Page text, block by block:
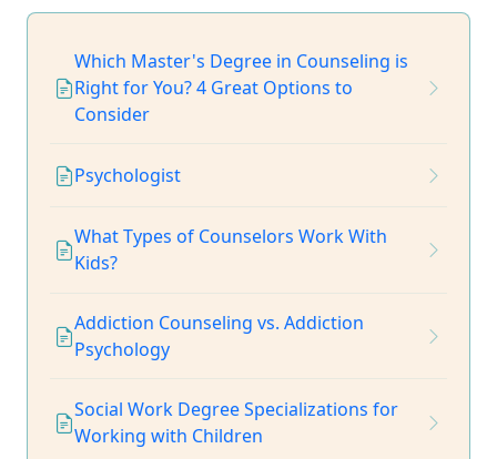
Which Master's Degree in Counseling is
Right for You? 4 Great Options to
Consider
Psychologist
What Types of Counselors Work With
Kids?
Addiction Counseling vs. Addiction
Psychology
Social Work Degree Specializations for
Working with Children